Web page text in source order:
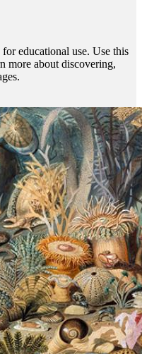
educational use. Use this
more about discovering,